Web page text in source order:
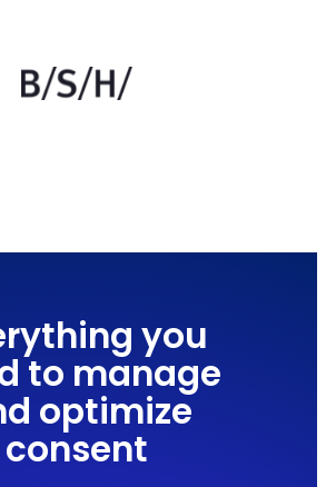
you
to manage
optimize
consent